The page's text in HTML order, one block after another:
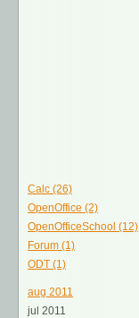
Calc (26)
OpenOffice (2)
OpenOfficeSchool (12)
Forum (1)
ODT (1)
aug 2011
jul 2011